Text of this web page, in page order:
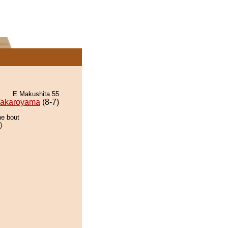
E Makushita 55
(8-7)
bout